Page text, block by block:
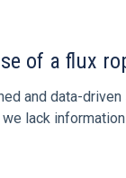
of a flux
and data-
lack